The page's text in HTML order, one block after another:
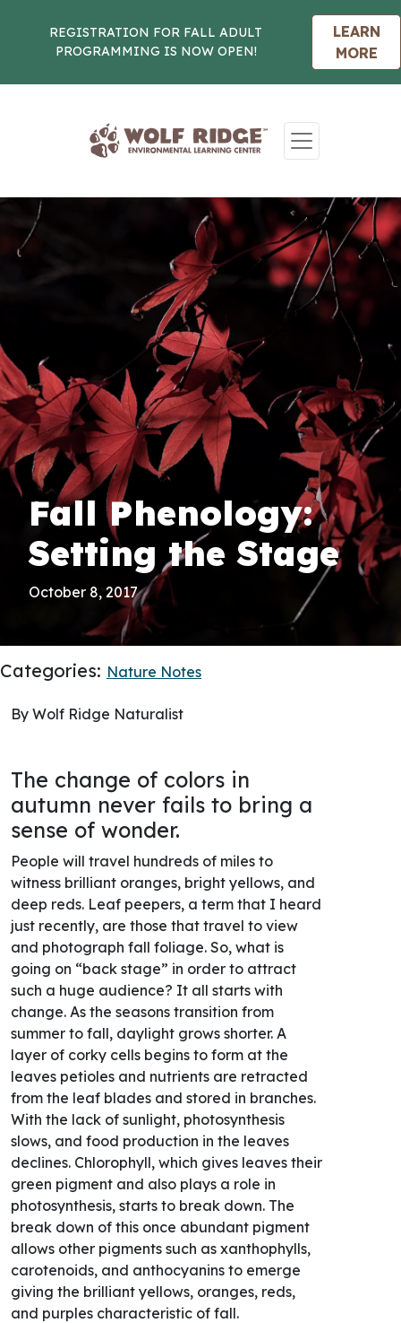
REGISTRATION FOR FALL ADULT
PROGRAMMING IS NOW OPEN!
LEARN
MORE
Fall Phenology:
Setting the Stage
October 8, 2017
Categories: Nature Notes
By Wolf Ridge Naturalist
The change of colors in
autumn never fails to bring a
sense of wonder.
People will travel hundreds of miles to
witness brilliant oranges, bright yellows, and
deep reds. Leaf peepers, a term that I heard
just recently, are those that travel to view
and photograph fall foliage. So, what is
going on “back stage” in order to attract
such a huge audience? It all starts with
change. As the seasons transition from
summer to fall, daylight grows shorter. A
layer of corky cells begins to form at the
leaves petioles and nutrients are retracted
from the leaf blades and stored in branches.
With the lack of sunlight, photosynthesis
slows, and food production in the leaves
declines. Chlorophyll, which gives leaves their
green pigment and also plays a role in
photosynthesis, starts to break down. The
break down of this once abundant pigment
allows other pigments such as xanthophylls,
carotenoids, and anthocyanins to emerge
giving the brilliant yellows, oranges, reds,
and purples characteristic of fall.